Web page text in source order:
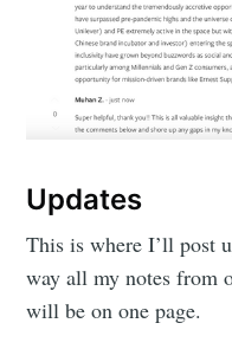
Updates
This is where I’ll post
way all my notes from
will be on one page.